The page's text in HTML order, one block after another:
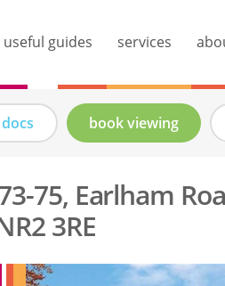
book viewing
75, Earlham
3RE
useful guides services